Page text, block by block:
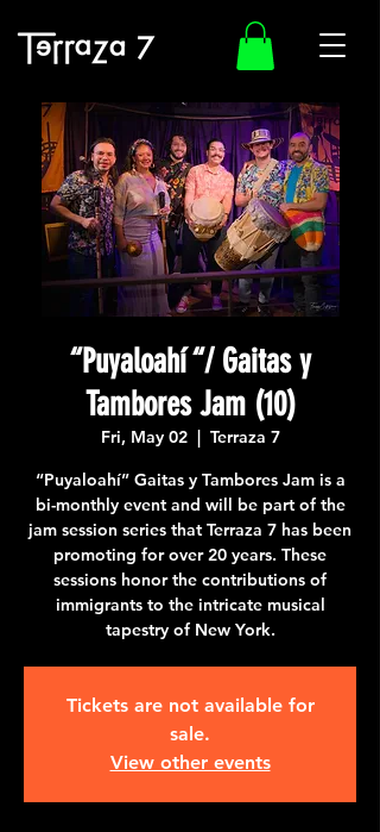
“Puyaloahí “/ Gaitas y
Tambores Jam (10)
Fri, May 02
  |
Terraza 7
“Puyaloahí” Gaitas y Tambores Jam is a
bi-monthly event and will be part of the
jam session series that Terraza 7 has been
promoting for over 20 years. These
sessions honor the contributions of
immigrants to the intricate musical
tapestry of New York.
Tickets are not available for
sale.
View other events